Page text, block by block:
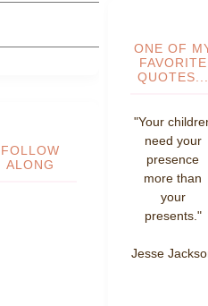
FOLLOW
ALONG
ONE OF
FAVORITE
QUOTES...
"Your
need your
presence
more than
your
presents."
Jesse